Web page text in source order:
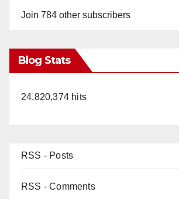
Join 784 other subscribers
Blog Stats
24,820,374 hits
RSS - Posts
RSS - Comments